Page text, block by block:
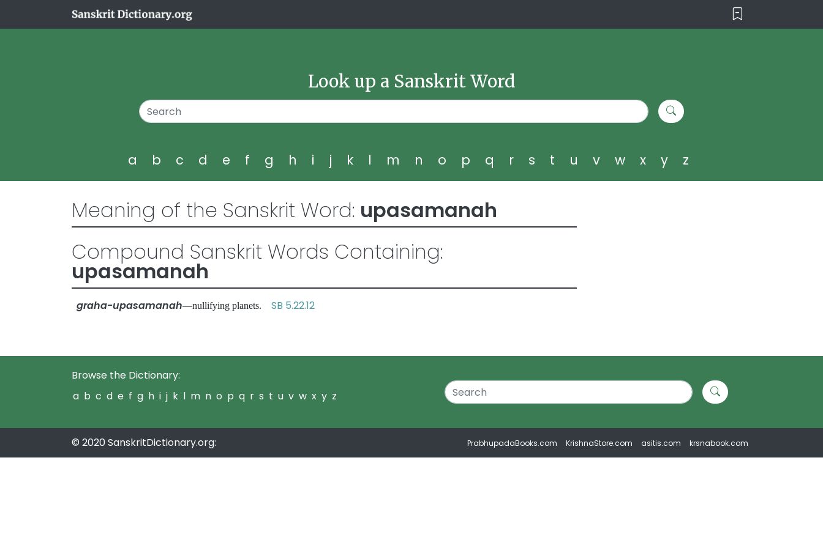
Look up a Sanskrit Word
a b c d e f g h i j k l m n o p q r s t u v w x y z
Meaning of the Sanskrit Word: upasamanah
Compound Sanskrit Words Containing:
upasamanah
graha-upasamanah—nullifying planets. SB 5.22.12
Browse the Dictionary:
a b c d e f g h i j k l m n o p q r s t u v w x y z
© 2020 SanskritDictionary.org: PrabhupadaBooks.com KrishnaStore.com asitis.com krsnabook.com